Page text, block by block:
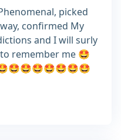
picked
confirmed My
and I will surly
to remember me 🤩